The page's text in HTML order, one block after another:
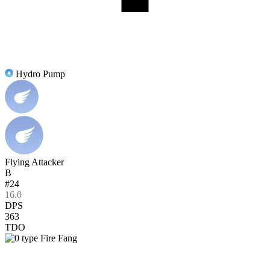
Hydro Pump
Flying Attacker
B
#24
16.0
DPS
363
TDO
Fire Fang